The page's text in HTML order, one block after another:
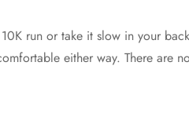
run or take it slow in your
either way. There are